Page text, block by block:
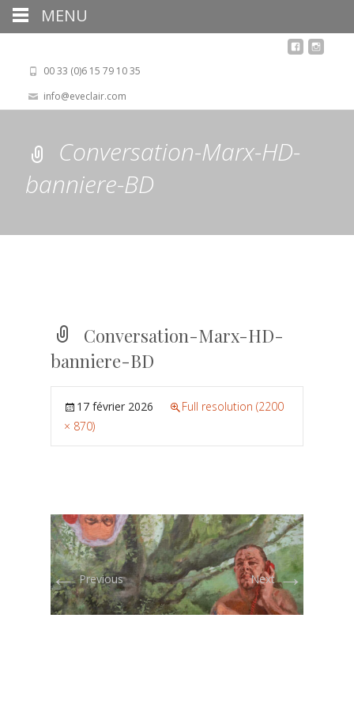
00 33 (0)6 15 79 10 35
info@eveclair.com
Conversation-Marx-HD-
banniere-BD
Conversation-Marx-HD-
banniere-BD
17 février 2026
Full resolution (2200
× 870)
←Previous Next→
MENU